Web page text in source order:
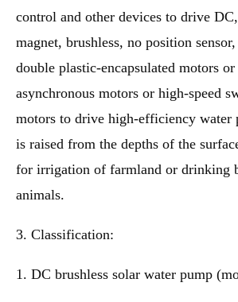
control and other devices to drive
magnet, brushless, no position
double plastic-encapsulated motors
asynchronous motors or high-speed
motors to drive high-efficiency water
is raised from the depths of the
for irrigation of farmland or drinking
animals.
3. Classification:
1. DC brushless solar water pump